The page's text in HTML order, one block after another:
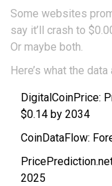
Some websites
say it’ll crash to
Or maybe both.
Here’s what the
DigitalCoinPrice:
$0.14 by 2034
CoinDataFlow:
2025